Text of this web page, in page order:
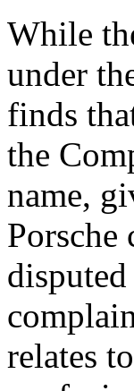
While
under
finds
the
name,
Porsche
relates